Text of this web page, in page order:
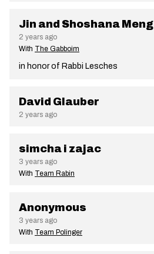
Jin and Shoshana Meng
2 years ago
With The Gabboim
in honor of Rabbi Lesches
David Glauber
2 years ago
simcha i zajac
3 years ago
With Team Rabin
Anonymous
3 years ago
With Team Polinger